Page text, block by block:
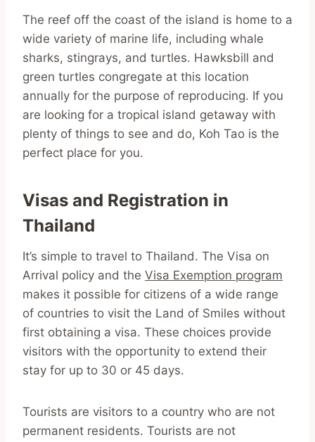
The reef off the coast of the island is home to a
wide variety of marine life, including whale
sharks, stingrays, and turtles. Hawksbill and
green turtles congregate at this location
annually for the purpose of reproducing. If you
are looking for a tropical island getaway with
plenty of things to see and do, Koh Tao is the
perfect place for you.
Visas and Registration in
Thailand
It’s simple to travel to Thailand. The Visa on
Arrival policy and the Visa Exemption program
makes it possible for citizens of a wide range
of countries to visit the Land of Smiles without
first obtaining a visa. These choices provide
visitors with the opportunity to extend their
stay for up to 30 or 45 days.
Tourists are visitors to a country who are not
permanent residents. Tourists are not